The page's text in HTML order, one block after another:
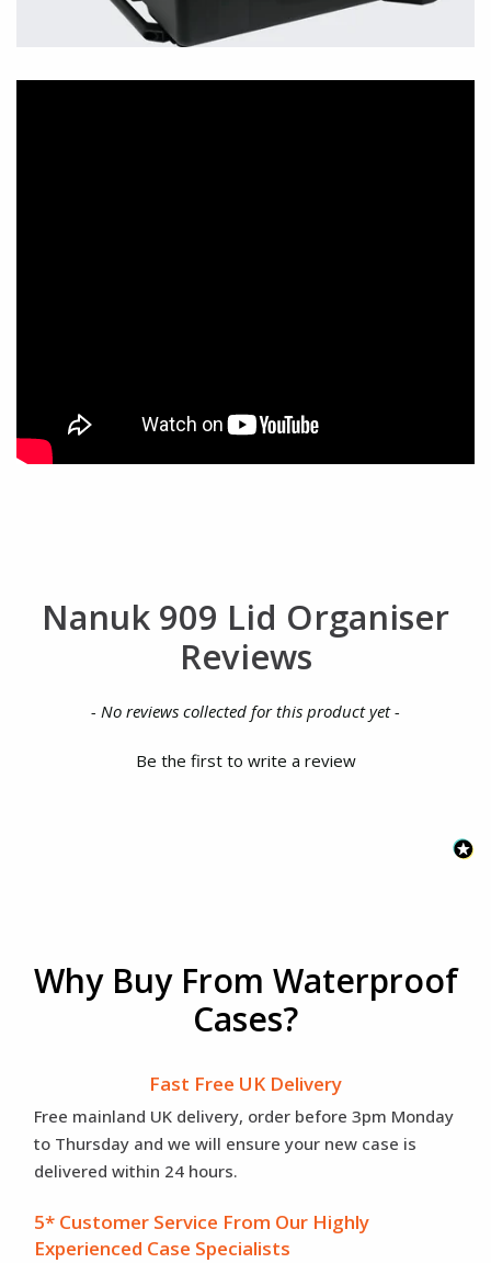
Nanuk 909 Lid Organiser
Reviews
- No reviews collected for this product yet -
Be the first to write a review
New content loaded
Why Buy From Waterproof
Cases?
Fast Free UK Delivery
Free mainland UK delivery, order before 3pm Monday
to Thursday and we will ensure your new case is
delivered within 24 hours.
5* Customer Service From Our Highly
Experienced Case Specialists